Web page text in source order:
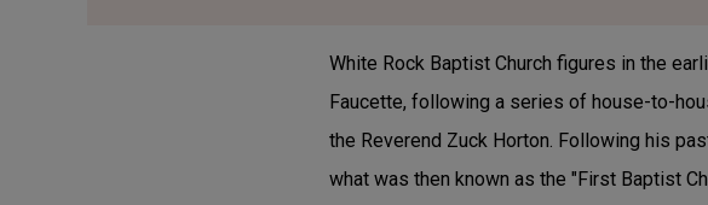
White Rock Baptist Church figures in the
Faucette, following a series of house-to-
the Reverend Zuck Horton. Following his
what was then known as the "First Baptist